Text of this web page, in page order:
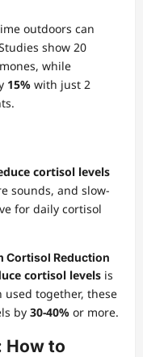
outdoors can
show 20
while
15% with just 2
cortisol levels
sounds, and slow-
for daily cortisol
Cortisol Reduction
cortisol levelsis
together, these
by 30-40%or more.
How to